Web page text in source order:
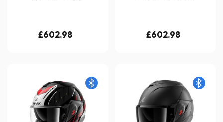
£602.98 £602.98